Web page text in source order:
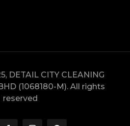
DETAIL CITY CLEANING
(1068180-M). All rights
reserved